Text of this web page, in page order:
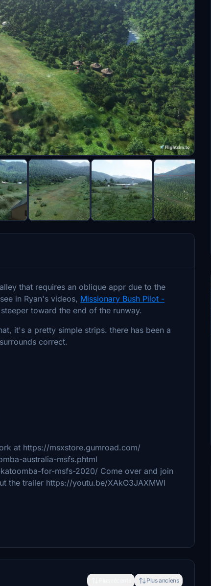
that requires an oblique appr due to the
in Ryan's videos, Missionary Bush Pilot -
toward the end of the runway.
it's a pretty simple strips. there has been a
correct.
at https://msxstore.gumroad.com/
australia-msfs.phtml
for-msfs-2020/ Come over and join
the trailer https://youtu.be/XAkO3JAXMWI
Plus anciens